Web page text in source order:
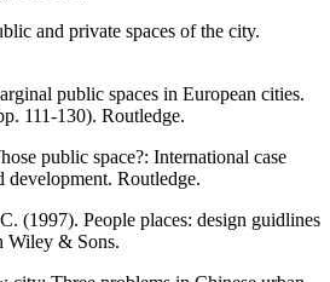
and private spaces of the city.
public spaces in European cities.
111-130). Routledge.
public space?: International case
development. Routledge.
(1997). People places: design guidlines
Wiley & Sons.